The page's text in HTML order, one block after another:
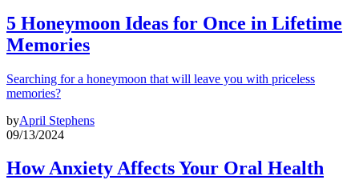
5 Honeymoon Ideas for Once in Lifetime
Memories
Searching for a honeymoon that will leave you with priceless
memories?
byApril Stephens
09/13/2024
How Anxiety Affects Your Oral Health